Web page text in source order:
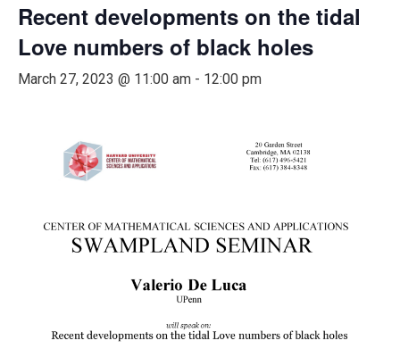
Recent developments on the tidal
Love numbers of black holes
March 27, 2023 @ 11:00 am - 12:00 pm